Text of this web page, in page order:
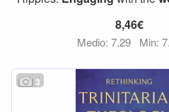
8,46€
Medio: 7,29 Min:
3